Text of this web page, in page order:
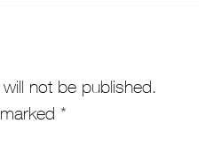
not be published.
*